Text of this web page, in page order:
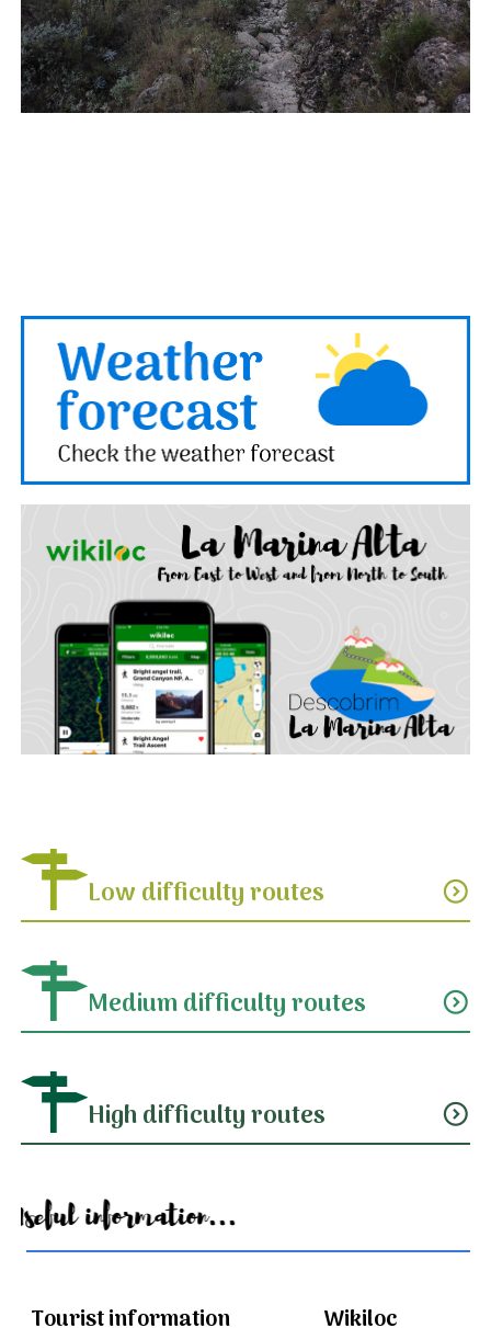
Low difficulty routes expand_circle_down
Medium difficulty routes expand_circle_down
High difficulty routes expand_circle_down
Useful information...
Tourist information Wikiloc